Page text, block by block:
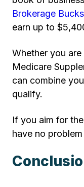
Brokerage Bucks
earn up to
Whether you
Medicare
can combine
qualify.
If you aim for
have no